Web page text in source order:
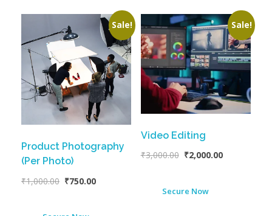
Sale!
Product Photography
(Per Photo)
₹1,000.00 ₹750.00
Sale!
Video Editing
₹3,000.00 ₹2,000.00
Secure Now